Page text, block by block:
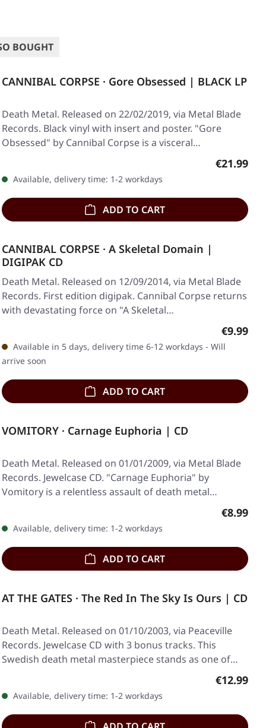
BOUGHT
CANNIBAL CORPSE · Gore Obsessed | BLACK LP
Death Metal. Released on 22/02/2019, via Metal Blade
Records. Black vinyl with insert and poster. "Gore
Obsessed" by Cannibal Corpse is a visceral…
Regular
€21.99
Available, delivery time: 1-2 workdays
ADD TO CART
CANNIBAL CORPSE · A Skeletal Domain |
DIGIPAK CD
Death Metal. Released on 12/09/2014, via Metal Blade
Records. First edition digipak. Cannibal Corpse returns
with devastating force on "A Skeletal…
Regular
€9.99
Available in 5 days, delivery time 6-12 workdays - Will
arrive soon
ADD TO CART
VOMITORY · Carnage Euphoria | CD
Death Metal. Released on 01/01/2009, via Metal Blade
Records. Jewelcase CD. "Carnage Euphoria" by
Vomitory is a relentless assault of death metal…
Regular
€8.99
Available, delivery time: 1-2 workdays
ADD TO CART
AT THE GATES · The Red In The Sky Is Ours | CD
Death Metal. Released on 01/10/2003, via Peaceville
Records. Jewelcase CD with 3 bonus tracks. This
Swedish death metal masterpiece stands as one of…
Regular
€12.99
Available, delivery time: 1-2 workdays